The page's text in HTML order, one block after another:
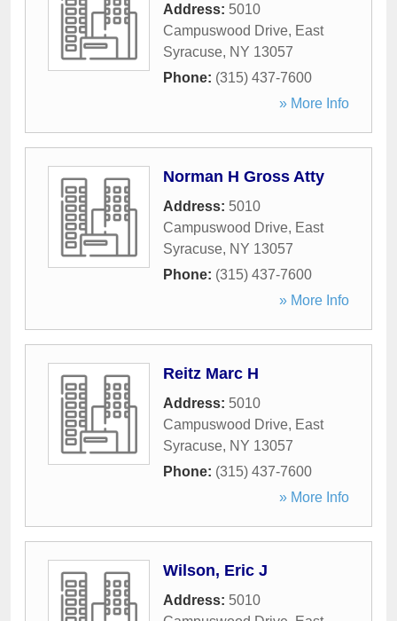
Address: 5010
Campuswood Drive, East
Syracuse, NY 13057
Phone: (315) 437-7600
» More Info
Norman H Gross Atty
Address: 5010
Campuswood Drive, East
Syracuse, NY 13057
Phone: (315) 437-7600
» More Info
Reitz Marc H
Address: 5010
Campuswood Drive, East
Syracuse, NY 13057
Phone: (315) 437-7600
» More Info
Wilson, Eric J
Address: 5010